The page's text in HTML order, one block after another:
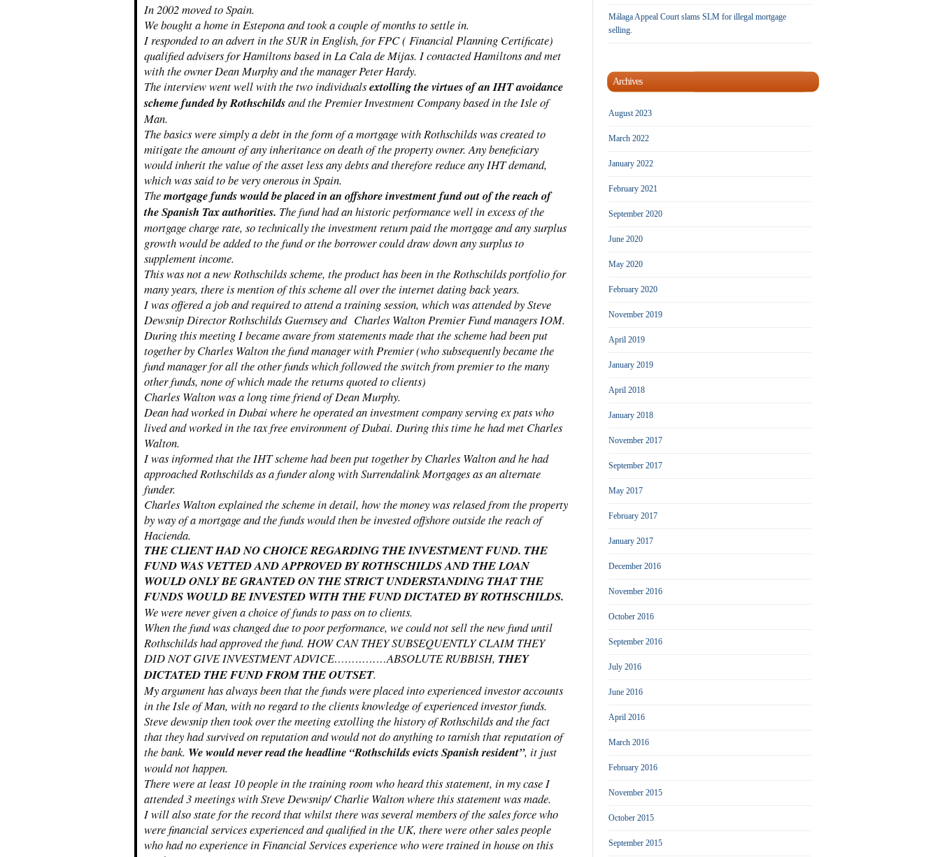
In 2002 moved to Spain.
We bought a home in Estepona and took a couple of months to settle in.
I responded to an advert in the SUR in English, for FPC ( Financial Planning Certificate)
qualified advisers for Hamiltons based in La Cala de Mijas. I contacted Hamiltons and met
with the owner Dean Murphy and the manager Peter Hardy.
The interview went well with the two individualsextolling the virtues of an IHT avoidance
scheme funded by Rothschildsand the Premier Investment Company based in the Isle of
Man.
The basics were simply a debt in the form of a mortgage with Rothschilds was created to
mitigate the amount of any inheritance on death of the property owner. Any beneficiary
would inherit the value of the asset less any debts and therefore reduce any IHT demand,
which was said to be very onerous in Spain.
Themortgage funds would be placed in an offshore investment fund out of the reach of
the Spanish Tax authorities. The fund had an historic performance well in excess of the
mortgage charge rate, so technically the investment return paid the mortgage and any surplus
growth would be added to the fund or the borrower could draw down any surplus to
supplement income.
This was not a new Rothschilds scheme, the product has been in the Rothschilds portfolio for
many years, there is mention of this scheme all over the internet dating back years.
I was offered a job and required to attend a training session, which was attended by Steve
Dewsnip Director Rothschilds Guernsey and Charles Walton Premier Fund managers IOM.
During this meeting I became aware from statements made that the scheme had been put
together by Charles Walton the fund manager with Premier (who subsequently became the
fund manager for all the other funds which followed the switch from premier to the many
other funds, none of which made the returns quoted to clients)
Charles Walton was a long time friend of Dean Murphy.
Dean had worked in Dubai where he operated an investment company serving ex pats who
lived and worked in the tax free environment of Dubai. During this time he had met Charles
Walton.
I was informed that the IHT scheme had been put together by Charles Walton and he had
approached Rothschilds as a funder along with Surrendalink Mortgages as an alternate
funder.
Charles Walton explained the scheme in detail, how the money was relased from the property
by way of a mortgage and the funds would then be invested offshore outside the reach of
Hacienda.
THE CLIENT HAD NO CHOICE REGARDING THE INVESTMENT FUND. THE
FUND WAS VETTED AND APPROVED BY ROTHSCHILDS AND THE LOAN
WOULD ONLY BE GRANTED ON THE STRICT UNDERSTANDING THAT THE
FUNDS WOULD BE INVESTED WITH THE FUND DICTATED BY ROTHSCHILDS.
We were never given a choice of funds to pass on to clients.
When the fund was changed due to poor performance, we could not sell the new fund until
Rothschilds had approved the fund. HOW CAN THEY SUBSEQUENTLY CLAIM THEY
DID NOT GIVE INVESTMENT ADVICE……………ABSOLUTE RUBBISH, THEY
DICTATED THE FUND FROM THE OUTSET.
My argument has always been that the funds were placed into experienced investor accounts
in the Isle of Man, with no regard to the clients knowledge of experienced investor funds.
Steve dewsnip then took over the meeting extolling the history of Rothschilds and the fact
that they had survived on reputation and would not do anything to tarnish that reputation of
the bank. We would never read the headline “Rothschilds evicts Spanish resident”, it just
would not happen.
There were at least 10 people in the training room who heard this statement, in my case I
attended 3 meetings with Steve Dewsnip/ Charlie Walton where this statement was made.
I will also state for the record that whilst there was several members of the sales force who
were financial services experienced and qualified in the UK, there were other sales people
who had no experience in Financial Services experience who were trained in house on this
Málaga Appeal Court slams SLM for illegal mortgage
selling.
Archives
August 2023
March 2022
January 2022
February 2021
September 2020
June 2020
May 2020
February 2020
November 2019
April 2019
January 2019
April 2018
January 2018
November 2017
September 2017
May 2017
February 2017
January 2017
December 2016
November 2016
October 2016
September 2016
July 2016
June 2016
April 2016
March 2016
February 2016
November 2015
October 2015
September 2015